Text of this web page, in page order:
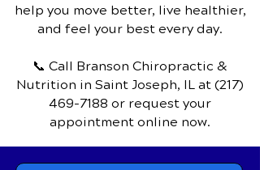
help you move better, live healthier,
and feel your best every day.
📞 Call Branson Chiropractic &
Nutrition in Saint Joseph, IL at (217)
469-7188 or request your
appointment online now.